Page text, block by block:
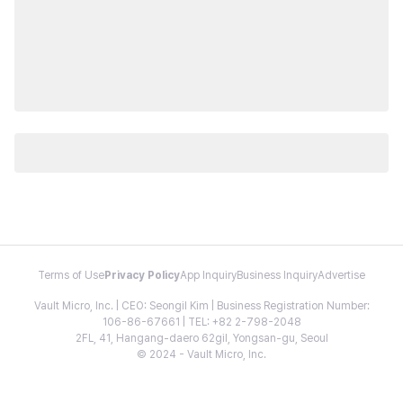
Terms of Use Privacy PolicyApp InquiryBusiness InquiryAdvertise
Vault Micro, Inc. | CEO: Seongil Kim | Business Registration Number:
106-86-67661 | TEL: +82 2-798-2048
2FL, 41, Hangang-daero 62gil, Yongsan-gu, Seoul
© 2024 - Vault Micro, Inc.